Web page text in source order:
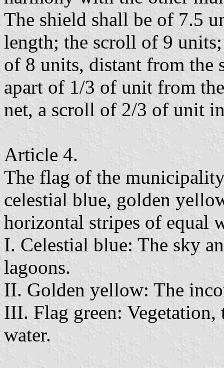
The shield shall be of 7.5
length; the scroll of 9
of 8 units, distant from the
apart of 1/3 of unit from
net, a scroll of 2/3 of unit
Article 4.
The flag of the
celestial blue, golden
horizontal stripes of equal
I. Celestial blue: The sky
lagoons.
II. Golden yellow: The
III. Flag green: Vegetation,
water.